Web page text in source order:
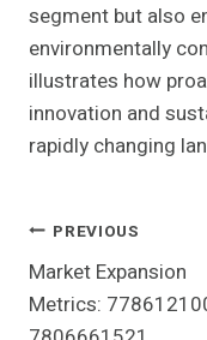
segment but also
environmentally
illustrates how
innovation and
rapidly changing
Post
Navigation
PREVIOUS
Market Expansion
Metrics: